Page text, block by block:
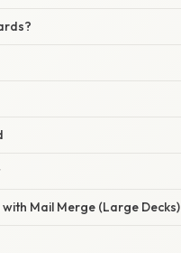
Mail Merge (Large Decks)